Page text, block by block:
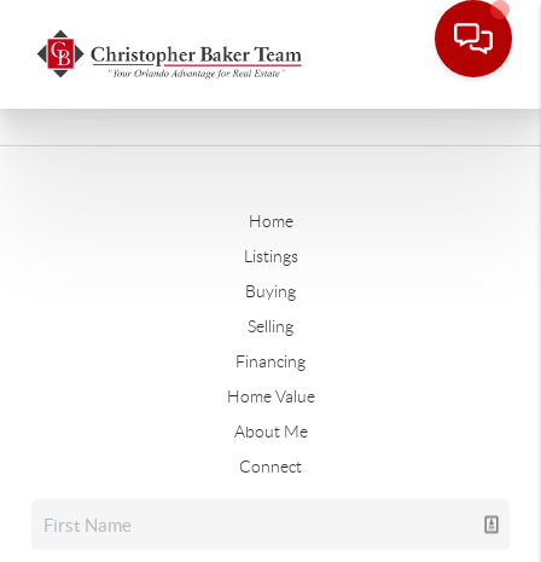
Home
Listings
Buying
Selling
Financing
Home Value
About Me
Connect